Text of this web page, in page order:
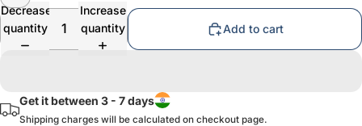
Decrease
quantity
Increase
quantity
Add to cart
Get it between 3 - 7 days
Shipping charges will be calculated on checkout page.